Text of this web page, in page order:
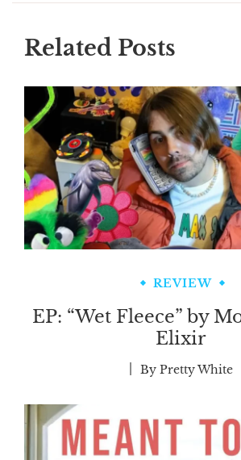
Related Posts
REVIEW
EP: “Wet Fleece” by
Elixir
By Pretty White